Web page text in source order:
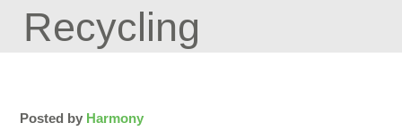
Recycling
Posted by Harmony